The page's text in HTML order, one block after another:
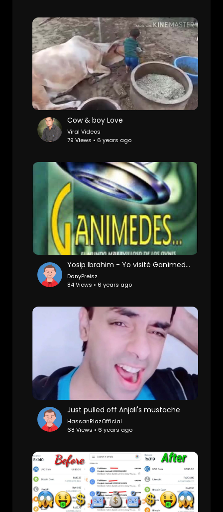
Cow & boy Love
Viral Videos
79 Views • 6 years ago
Yosip Ibrahim - Yo visité Ganímedes
DanyPreisz
84 Views • 6 years ago
Just pulled off Anjali's mustache
HassanRiazOfficial
68 Views • 6 years ago